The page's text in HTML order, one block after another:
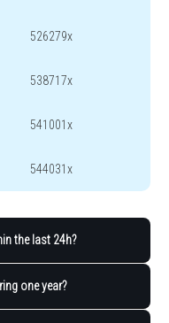
526279x
538717x
541001x
544031x
the last 24h?
one year?